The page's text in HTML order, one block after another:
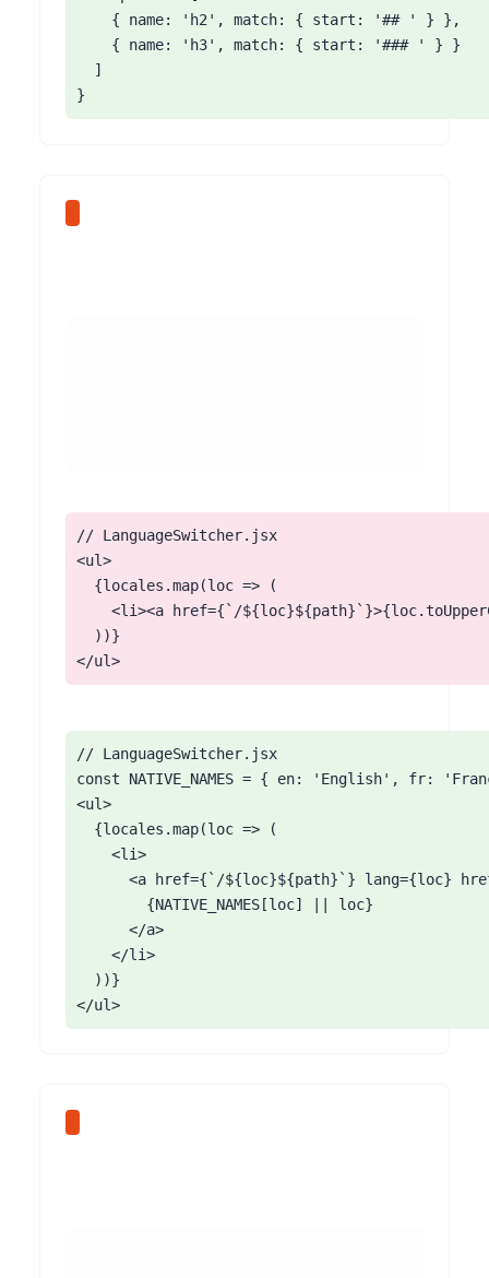
    { name: 'h2', match: { start: '## ' } },
    { name: 'h3', match: { start: '### ' } }
  ]
}
// LanguageSwitcher.jsx
<ul>
  {locales.map(loc => (
<li><a href={`/
  ))}
</ul>
// LanguageSwitcher.jsx
const NATIVE_NAMES = { en: 'English', fr:
<ul>
  {locales.map(loc => (
    <li>
<a href={`/${loc}${path}`} lang={loc}
        {NATIVE_NAMES[loc] || loc}
      </a>
    </li>
  ))}
</ul>